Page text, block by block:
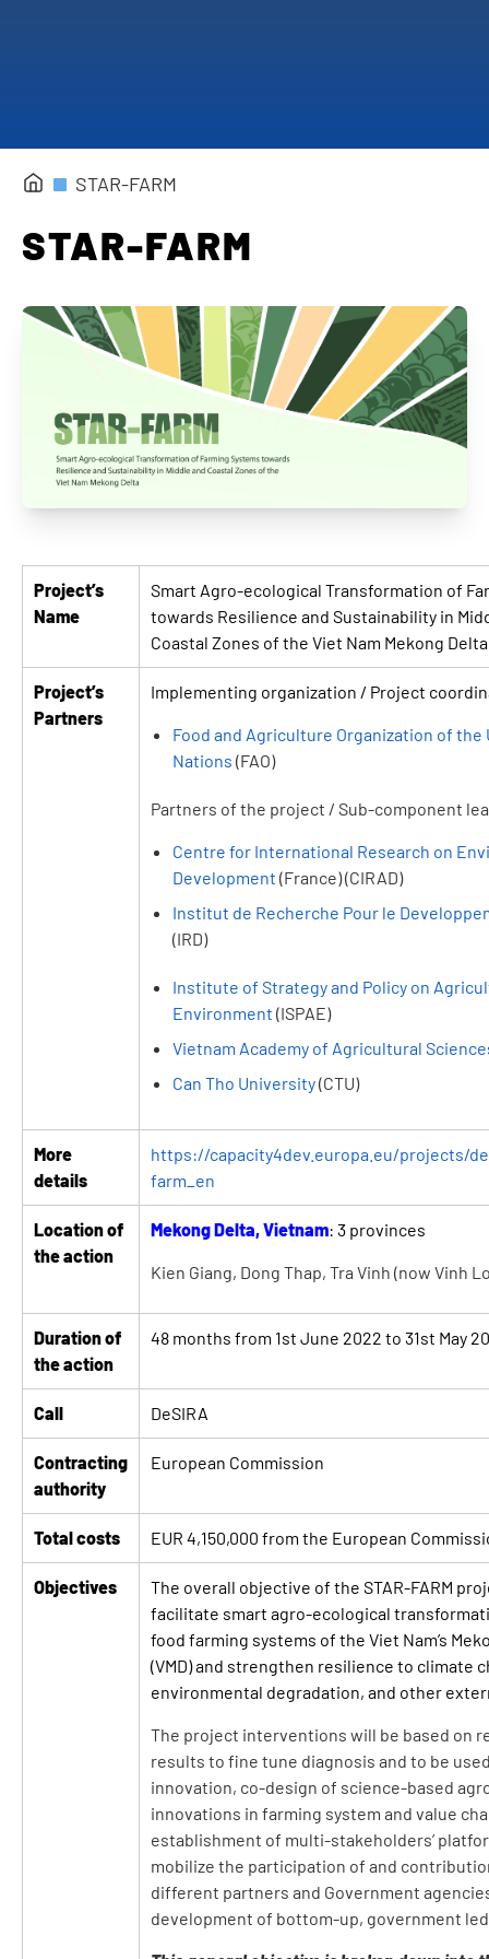
STAR-FARM
STAR-FARM
Project’s
Name
Smart Agro-ecological Transformation of
towards Resilience and Sustainability in
Coastal Zones of the Viet Nam Mekong Delta
Project’s
Partners
Implementing organization / Project
Food and Agriculture Organization of the
Nations (FAO)
Partners of the project / Sub-component
Centre for International Research on
Development (France) (CIRAD)
Institut de Recherche Pour le
(IRD)
Institute of Strategy and Policy on
Environment (ISPAE)
Vietnam Academy of Agricultural
Can Tho University(CTU)
More
details
https://capacity4dev.europa.eu/projects/
farm_en
Location of
the action
Mekong Delta, Vietnam: 3 provinces
Kien Giang, Dong Thap, Tra Vinh (now Vinh
Duration of
the action
48 months from 1st June 2022 to 31st May
Call DeSIRA
Contracting
authority
European Commission
Total costs EUR 4,150,000 from the European
Objectives
The overall objective of the STAR-FARM
facilitate smart agro-ecological
food farming systems of the Viet Nam’s
(VMD) and strengthen resilience to climate
environmental degradation, and other
The project interventions will be based on
results to fine tune diagnosis and to be
innovation, co-design of science-based
innovations in farming system and value
establishment of multi-stakeholders’
mobilize the participation of and
different partners and Government
development of bottom-up, government